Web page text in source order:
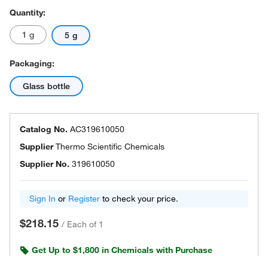
Quantity:
1 g 5 g
Packaging:
Glass bottle
Catalog No. AC319610050
SupplierThermo Scientific Chemicals
Supplier No. 319610050
Sign In or Register to check your price.
$218.15 / Each of 1
Get Up to $1,800 in Chemicals with Purchase